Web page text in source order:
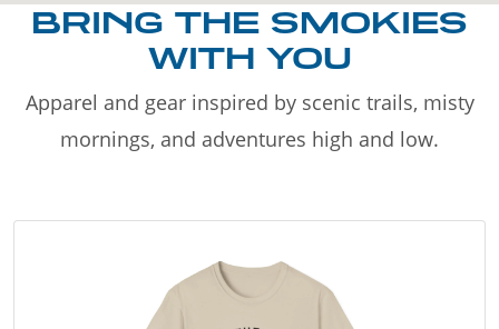
BRING THE SMOKIES
WITH YOU
Apparel and gear inspired by scenic trails, misty
mornings, and adventures high and low.